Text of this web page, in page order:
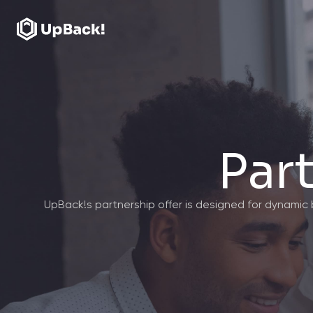
UpBack!s partnership offer is designed for